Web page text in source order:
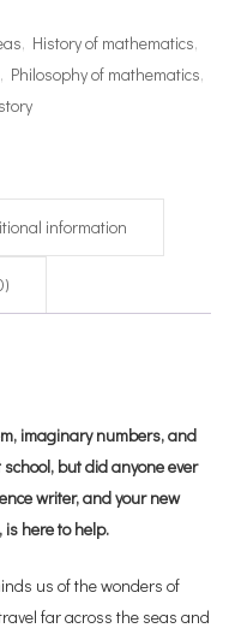
, History of mathematics,
, Philosophy of mathematics,
information
imaginary numbers, and
but did anyone ever
writer, and your new
here to help.
us of the wonders of
far across the seas and